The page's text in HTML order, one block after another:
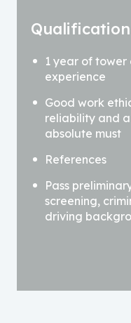
1 year of
experience
Good work
reliability and
absolute must
References
Pass
screening,
driving